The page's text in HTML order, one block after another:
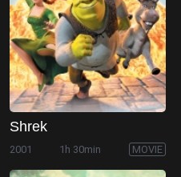
Shrek
2001 1h 30min MOVIE